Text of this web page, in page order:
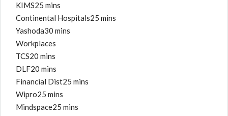
KIMS25 mins
Continental Hospitals25 mins
Yashoda30 mins
Workplaces
TCS20 mins
DLF20 mins
Financial Dist25 mins
Wipro25 mins
Mindspace25 mins